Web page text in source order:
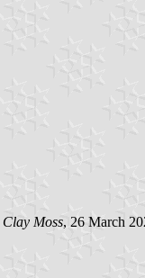
Clay Moss, 26 March